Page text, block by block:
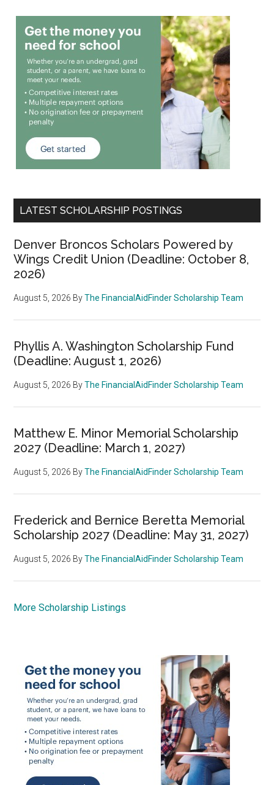
LATEST SCHOLARSHIP POSTINGS
Denver Broncos Scholars Powered by
Wings Credit Union (Deadline: October 8,
2026)
August 5, 2026 ByThe FinancialAidFinder Scholarship Team
Phyllis A. Washington Scholarship Fund
(Deadline: August 1, 2026)
August 5, 2026 ByThe FinancialAidFinder Scholarship Team
Matthew E. Minor Memorial Scholarship
2027 (Deadline: March 1, 2027)
August 5, 2026 ByThe FinancialAidFinder Scholarship Team
Frederick and Bernice Beretta Memorial
Scholarship 2027 (Deadline: May 31, 2027)
August 5, 2026 ByThe FinancialAidFinder Scholarship Team
More Scholarship Listings